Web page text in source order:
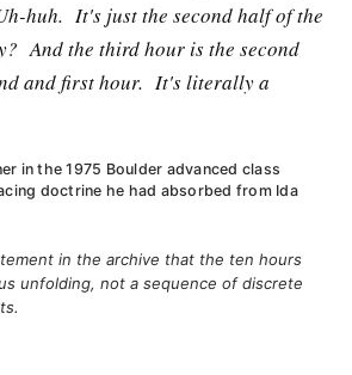
huh. It's just the second half of the
And the third hour is the second
and first hour. It's literally a
in the 1975 Boulder advanced class
doctrine he had absorbed from Ida
in the archive that the ten hours
unfolding, not a sequence of discrete